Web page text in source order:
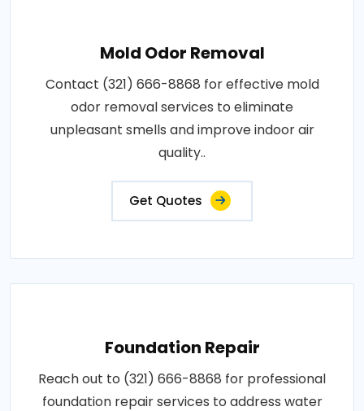
Mold Odor Removal
Contact (321) 666-8868 for effective mold
odor removal services to eliminate
unpleasant smells and improve indoor air
quality..
Get Quotes
Foundation Repair
Reach out to (321) 666-8868 for professional
foundation repair services to address water